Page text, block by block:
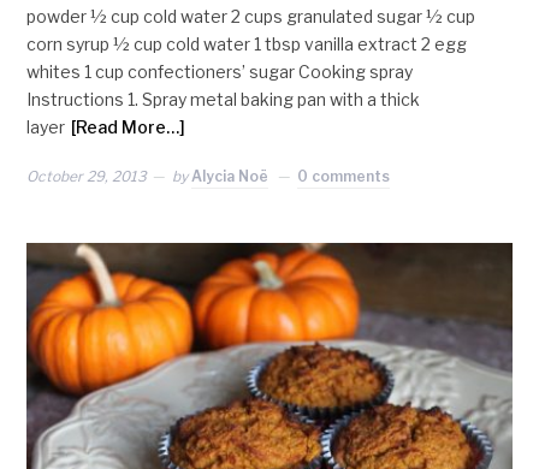
powder ½ cup cold water 2 cups granulated sugar ½ cup
corn syrup ½ cup cold water 1 tbsp vanilla extract 2 egg
whites 1 cup confectioners’ sugar Cooking spray
Instructions 1. Spray metal baking pan with a thick
layer [Read More…]
October 29, 2013 by Alycia Noë 0 comments